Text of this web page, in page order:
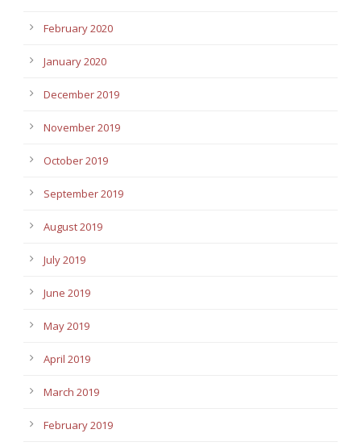
February 2020
January 2020
December 2019
November 2019
October 2019
September 2019
August 2019
July 2019
June 2019
May 2019
April 2019
March 2019
February 2019